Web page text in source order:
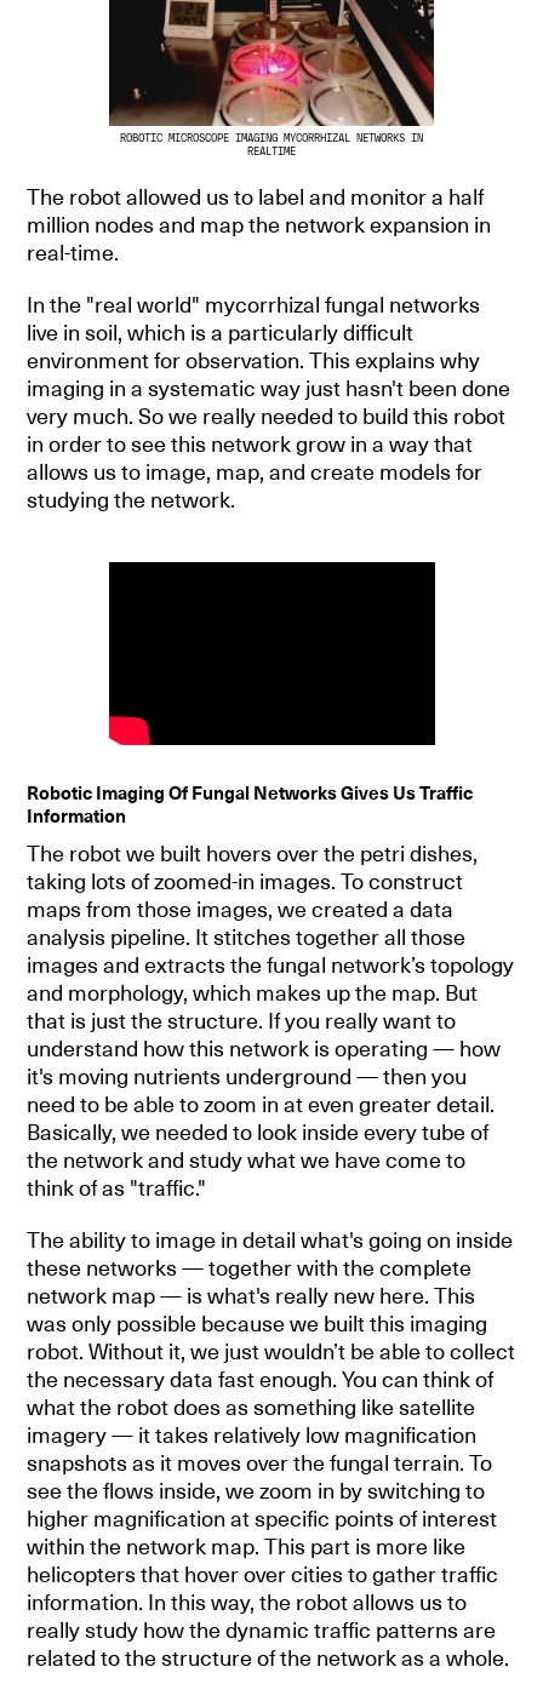
ROBOTIC MICROSCOPE IMAGING MYCORRHIZAL NETWORKS IN
REALTIME
The robot allowed us to label and monitor a half
million nodes and map the network expansion in
real-time.
In the "real world" mycorrhizal fungal networks
live in soil, which is a particularly difficult
environment for observation. This explains why
imaging in a systematic way just hasn't been done
very much. So we really needed to build this robot
in order to see this network grow in a way that
allows us to image, map, and create models for
studying the network.
Robotic Imaging Of Fungal Networks Gives Us Traffic
Information
The robot we built hovers over the petri dishes,
taking lots of zoomed-in images. To construct
maps from those images, we created a data
analysis pipeline. It stitches together all those
images and extracts the fungal network’s topology
and morphology, which makes up the map. But
that is just the structure. If you really want to
understand how this network is operating — how
it's moving nutrients underground — then you
need to be able to zoom in at even greater detail.
Basically, we needed to look inside every tube of
the network and study what we have come to
think of as "traffic."
The ability to image in detail what's going on inside
these networks — together with the complete
network map — is what's really new here. This
was only possible because we built this imaging
robot. Without it, we just wouldn’t be able to collect
the necessary data fast enough. You can think of
what the robot does as something like satellite
imagery — it takes relatively low magnification
snapshots as it moves over the fungal terrain. To
see the flows inside, we zoom in by switching to
higher magnification at specific points of interest
within the network map. This part is more like
helicopters that hover over cities to gather traffic
information. In this way, the robot allows us to
really study how the dynamic traffic patterns are
related to the structure of the network as a whole.